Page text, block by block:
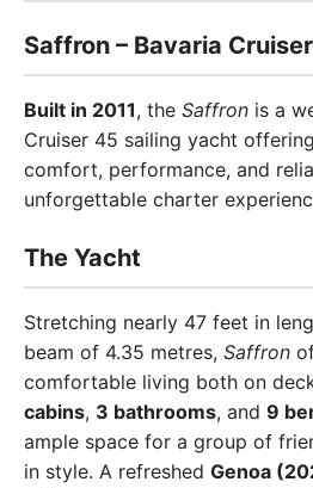
Saffron – Bavaria
Built in 2011, the Saffron is a
Cruiser 45 sailing yacht
comfort, performance, and
unforgettable charter
The Yacht
Stretching nearly 47 feet in
beam of 4.35 metres, Saffron
comfortable living both on
cabins, 3 bathrooms, and 9
ample space for a group of
in style. A refreshed Genoa